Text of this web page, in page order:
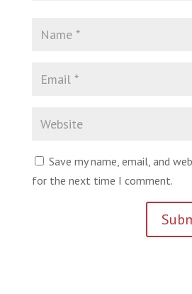
Save my name, email, and
for the next time I comment.